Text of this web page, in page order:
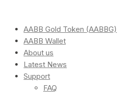
AABB Gold Token (AABBG)
AABB Wallet
About us
Latest News
Support
FAQ